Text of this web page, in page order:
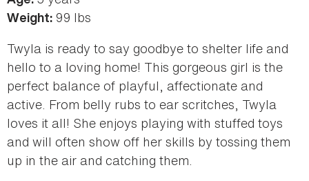
Weight: 99 lbs
Twyla is ready to say goodbye to shelter life and
hello to a loving home! This gorgeous girl is the
perfect balance of playful, affectionate and
active. From belly rubs to ear scritches, Twyla
loves it all! She enjoys playing with stuffed toys
and will often show off her skills by tossing them
up in the air and catching them.